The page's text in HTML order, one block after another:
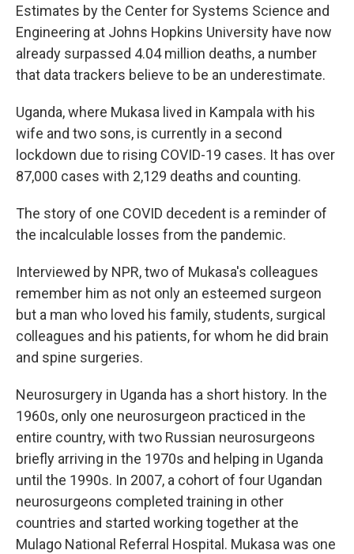
Estimates by the Center for Systems Science and
Engineering at Johns Hopkins University have now
already surpassed 4.04 million deaths, a number
that data trackers believe to be an underestimate.
Uganda, where Mukasa lived in Kampala with his
wife and two sons, is currently in a second
lockdown due to rising COVID-19 cases. It has over
87,000 cases with 2,129 deaths and counting.
The story of one COVID decedent is a reminder of
the incalculable losses from the pandemic.
Interviewed by NPR, two of Mukasa's colleagues
remember him as not only an esteemed surgeon
but a man who loved his family, students, surgical
colleagues and his patients, for whom he did brain
and spine surgeries.
Neurosurgery in Uganda has a short history. In the
1960s, only one neurosurgeon practiced in the
entire country, with two Russian neurosurgeons
briefly arriving in the 1970s and helping in Uganda
until the 1990s. In 2007, a cohort of four Ugandan
neurosurgeons completed training in other
countries and started working together at the
Mulago National Referral Hospital. Mukasa was one